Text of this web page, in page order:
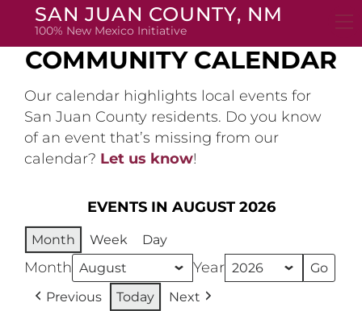
SAN JUAN COUNTY, NM
100% New Mexico Initiative
COMMUNITY CALENDAR
Our calendar highlights local events for
San Juan County residents. Do you know
of an event that’s missing from our
calendar? Let us know!
EVENTS IN AUGUST 2026
Month Week Day
Month Year
Previous Today Next